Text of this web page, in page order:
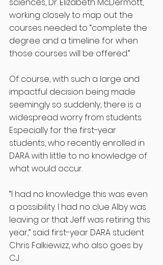
sciences, Dr. Elizabeth McDermott,
working closely to map out the
courses needed to “complete the
degree and a timeline for when
those courses will be offered.”
Of course, with such a large and
impactful decision being made
seemingly so suddenly, there is a
widespread worry from students.
Especially for the first-year
students, who recently enrolled in
DARA with little to no knowledge of
what would occur.
“I had no knowledge this was even
a possibility. I had no clue Alby was
leaving or that Jeff was retiring this
year,” said first-year DARA student
Chris Falkiewizz, who also goes by
CJ .